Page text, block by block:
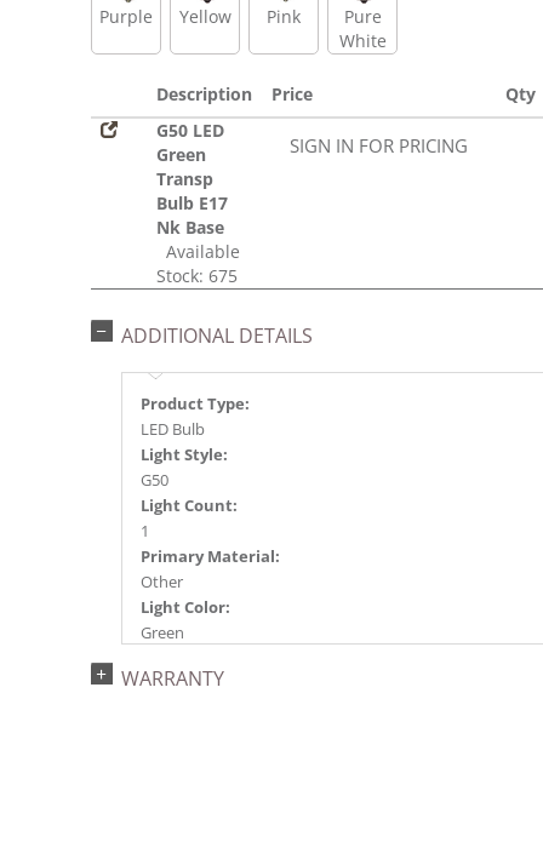
Purple Yellow Pink
Pure
White
Description Price
Qty
G50 LED
Green
Transp
Bulb E17
Nk Base
Available
Stock: 675
SIGN IN FOR PRICING
ADDITIONAL DETAILS
Product Type:
LED Bulb
Light Style:
G50
Light Count:
1
Primary Material:
Other
Light Color:
Green
LED
WARRANTY